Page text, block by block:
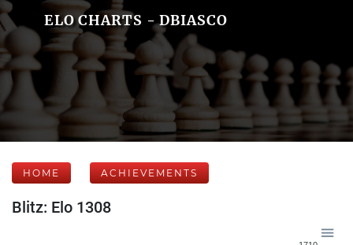
ELO CHARTS - DBIASCO
HOME ACHIEVEMENTS
Blitz: Elo 1308